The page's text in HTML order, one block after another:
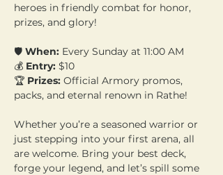
heroes in friendly combat for honor,
prizes, and glory!
🛡️ When: Every Sunday at 11:00 AM
💰 Entry: $10
🏆 Prizes: Official Armory promos,
packs, and eternal renown in Rathe!
Whether you’re a seasoned warrior or
just stepping into your first arena, all
are welcome. Bring your best deck,
forge your legend, and let’s spill some